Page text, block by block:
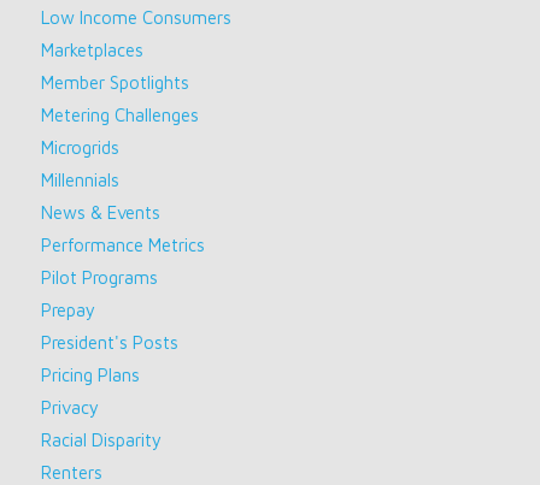
Low Income Consumers
Marketplaces
Member Spotlights
Metering Challenges
Microgrids
Millennials
News & Events
Performance Metrics
Pilot Programs
Prepay
President's Posts
Pricing Plans
Privacy
Racial Disparity
Renters